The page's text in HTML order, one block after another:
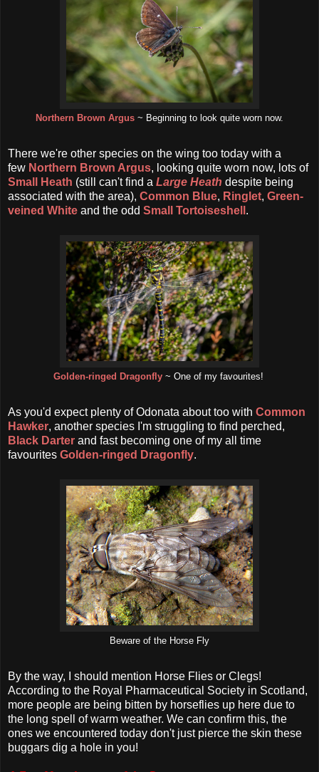
Northern Brown Argus ~ Beginning to look quite worn now.
There we're other species on the wing too today with a
few Northern Brown Argus, looking quite worn now, lots of
Small Heath (still can't find a Large Heath despite being
associated with the area), Common Blue, Ringlet, Green-
veined White and the odd Small Tortoiseshell .
Golden-ringed Dragonfly~ One of my favourites!
As you'd expect plenty of Odonata about too with Common
Hawker, another species I'm struggling to find perched,
Black Darter and fast becoming one of my all time
favourites Golden-ringed Dragonfly.
Beware of the Horse Fly
By the way, I should mention Horse Flies or Clegs!
According to the Royal Pharmaceutical Society in Scotland,
more people are being bitten by horseflies up here due to
the long spell of warm weather. We can confirm this, the
ones we encountered today don't just pierce the skin these
buggars dig a hole in you!